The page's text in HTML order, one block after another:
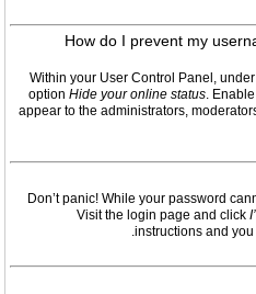
How do I prevent my
Within your User Control Panel,
option Hide your online status.
appear to the administrators,
Don’t panic! While your password
Visit the login page and click
instructions and